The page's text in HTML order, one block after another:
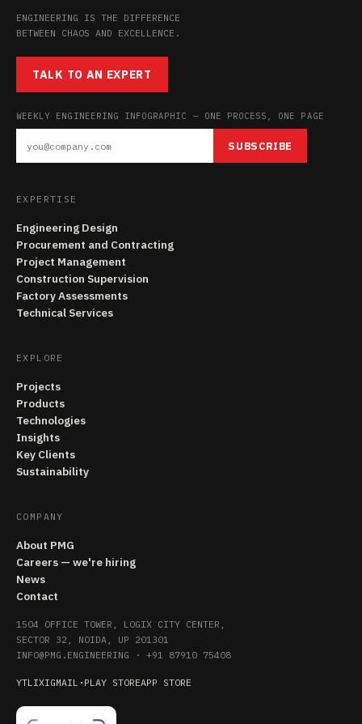
ENGINEERING IS THE DIFFERENCE
BETWEEN CHAOS AND EXCELLENCE.
TALK TO AN EXPERT
WEEKLY ENGINEERING INFOGRAPHIC — ONE PROCESS, ONE PAGE
SUBSCRIBE
EXPERTISE
Engineering Design
Procurement and Contracting
Project Management
Construction Supervision
Factory Assessments
Technical Services
EXPLORE
Projects
Products
Technologies
Insights
Key Clients
Sustainability
COMPANY
About PMG
Careers — we're hiring
News
Contact
1504 OFFICE TOWER, LOGIX CITY CENTER,
SECTOR 32, NOIDA, UP 201301
INFO@PMG.ENGINEERING · +91 87910 75408
YTLIXIGMAIL · PLAY STOREAPP STORE